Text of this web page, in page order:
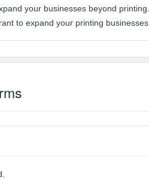
your businesses beyond printing.
to expand your printing businesses.